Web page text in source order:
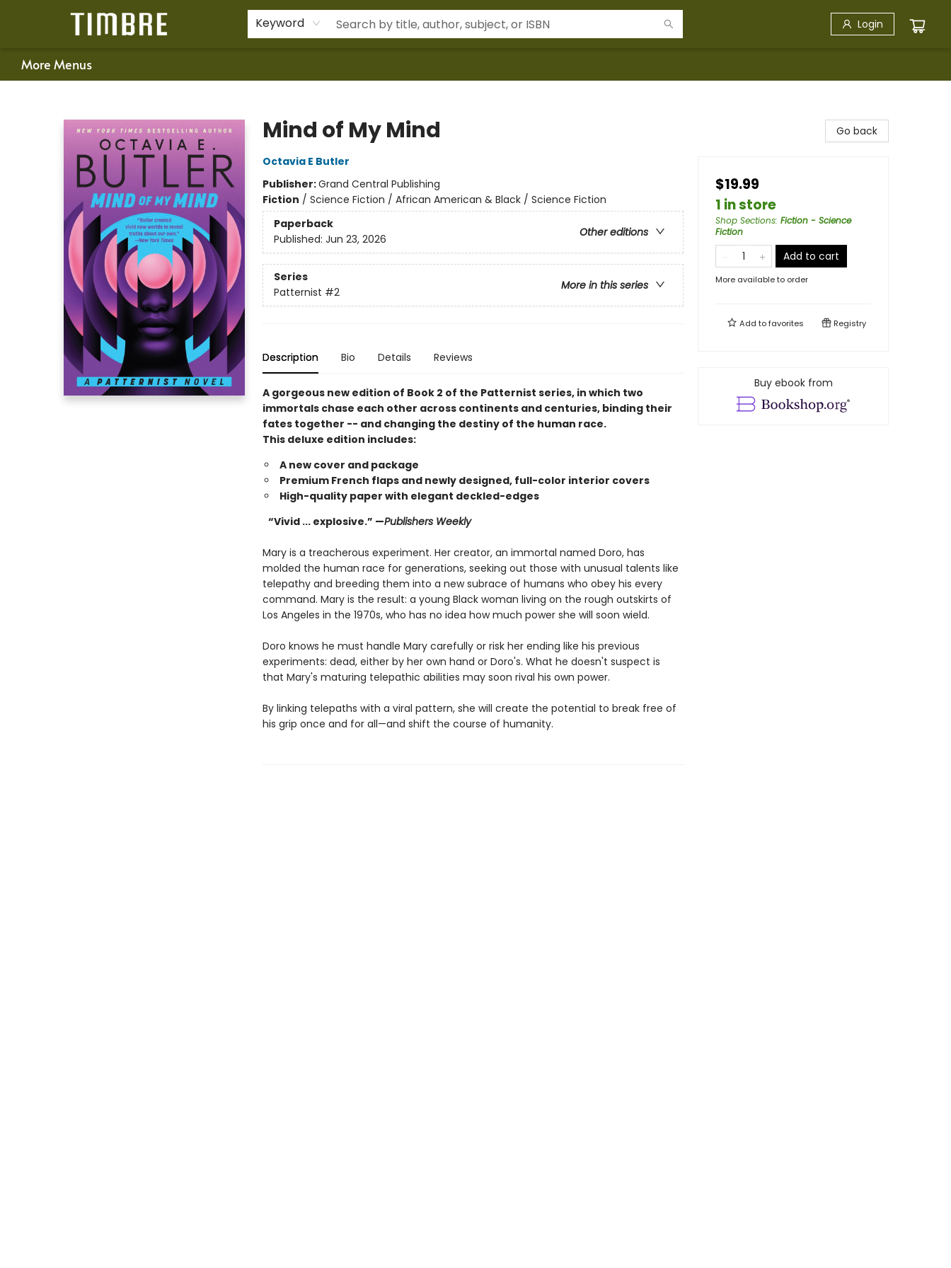
Keyword Login
Happenings
Gift Cards
Schools & Teachers
About Us
Contact & Hours
For Authors
More Menus
Mind of My Mind
Octavia E Butler
Publisher:Grand Central Publishing
Fiction / Science Fiction / African American & Black / Science Fiction
Paperback
Other editions
Published: Jun 23, 2026
Series
More in this series
Patternist #2
Description Bio Details Reviews
A gorgeous new edition of Book 2 of the Patternist series, in which two
immortals chase each other across continents and centuries, binding their
fates together -- and changing the destiny of the human race.
This deluxe edition includes:
A new cover and package
Premium French flaps and newly designed, full-color interior covers
High-quality paper with elegant deckled-edges
“Vivid ... explosive.” —Publishers Weekly
Mary is a treacherous experiment. Her creator, an immortal named Doro, has
molded the human race for generations, seeking out those with unusual talents like
telepathy and breeding them into a new subrace of humans who obey his every
command. Mary is the result: a young Black woman living on the rough outskirts of
Los Angeles in the 1970s, who has no idea how much power she will soon wield.
Doro knows he must handle Mary carefully or risk her ending like his previous
experiments: dead, either by her own hand or Doro's. What he doesn't suspect is
that Mary's maturing telepathic abilities may soon rival his own power.
By linking telepaths with a viral pattern, she will create the potential to break free of
his grip once and for all—and shift the course of humanity.
Go back
$19.99
1 in store
Shop Sections: Fiction - Science
Fiction
Add to cart
More available to order
Add tofavorites Registry
Buy ebook from